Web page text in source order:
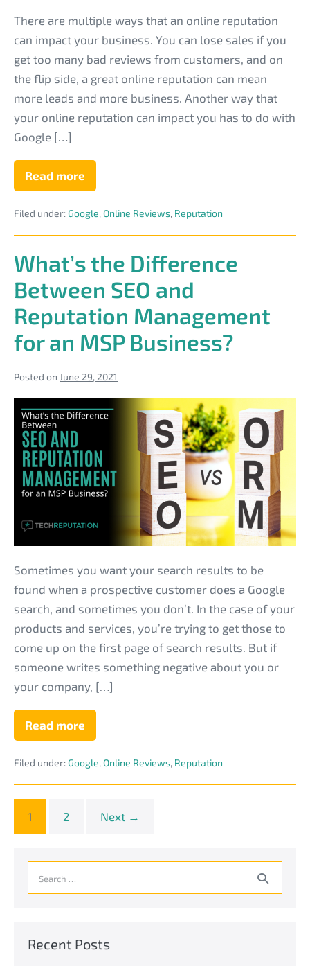
More
There are multiple ways that an online reputation
can impact your business. You can lose sales if you
get too many bad reviews from customers, and on
the flip side, a great online reputation can mean
more leads and more business. Another way that
your online reputation can impact you has to do with
Google […]
Read more
How
to
Your
Quality
With
Reviews
to
Gain
More
MSP
Customers
Filed under:Google, Online Reviews, Reputation
What’s the Difference
Between SEO and
Reputation Management
for an MSP Business?
Posted on June 29, 2021
What’s
the
Difference
Between
SEO
Reputation
Management
an
Sometimes you want your search results to be
found when a prospective customer does a Google
search, and sometimes you don’t. In the case of your
products and services, you’re trying to get those to
come up on the first page of search results. But if
someone writes something negative about you or
your company, […]
Read more
What’s
the
Between
and
Management
for
Business?
Filed under:Google, Online Reviews, Reputation
1 2 Next →
for:
Recent Posts